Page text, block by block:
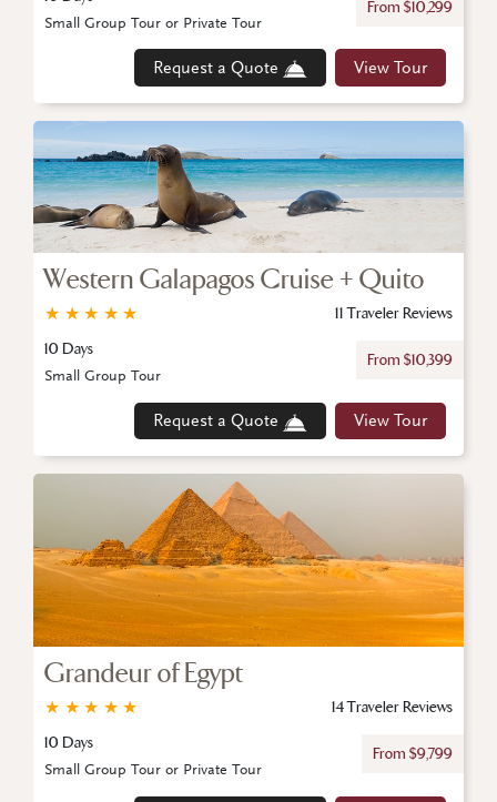
From $10,299
Request a Quote View Tour
Small Group Tour or Private Tour
Western Galapagos Cruise + Quito
★
★
★
★
★
11 Traveler Reviews
10 Days
From $10,399
Request a Quote View Tour
Small Group Tour
Grandeur of Egypt
★
★
★
★
★
14 Traveler Reviews
10 Days
From $9,799
Small Group Tour or Private Tour